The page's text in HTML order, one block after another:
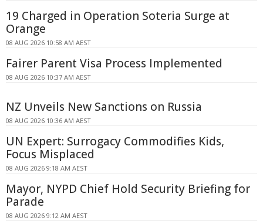
19 Charged in Operation Soteria Surge at
Orange
08 AUG 2026 10:58 AM AEST
Fairer Parent Visa Process Implemented
08 AUG 2026 10:37 AM AEST
NZ Unveils New Sanctions on Russia
08 AUG 2026 10:36 AM AEST
UN Expert: Surrogacy Commodifies Kids,
Focus Misplaced
08 AUG 2026 9:18 AM AEST
Mayor, NYPD Chief Hold Security Briefing for
Parade
08 AUG 2026 9:12 AM AEST